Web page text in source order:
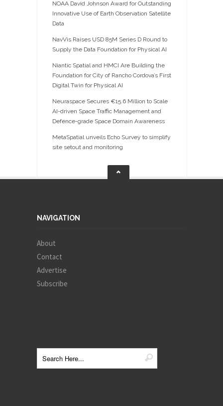
NOAA David Johnson Award for Outstanding
Innovative Use of Earth Observation Satellite
Data
NavVis Raises USD 85M Series D Round to
Supply the Data Foundation for Physical AI
Niantic Spatial and HMCI Are Building the
Foundation for City of Rancho Cordova’s First
Digital Twin for Physical AI
Neuraspace Secures €15.6 Million to Scale
AI-driven Space Traffic Management and
Defence-grade Space Domain Awareness
MetaSpatial unveils Echo Survey to simplify
site setout and monitoring
NAVIGATION
About
Contact
Advertise
Subscribe